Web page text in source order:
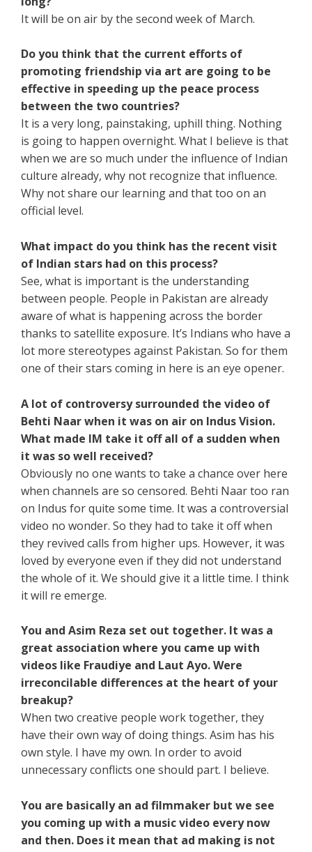
It will be on air by the second week of March.
Do you think that the current efforts of
promoting friendship via art are going to be
effective in speeding up the peace process
between the two countries?
It is a very long, painstaking, uphill thing. Nothing
is going to happen overnight. What I believe is that
when we are so much under the influence of Indian
culture already, why not recognize that influence.
Why not share our learning and that too on an
official level.
What impact do you think has the recent visit
of Indian stars had on this process?
See, what is important is the understanding
between people. People in Pakistan are already
aware of what is happening across the border
thanks to satellite exposure. It’s Indians who have a
lot more stereotypes against Pakistan. So for them
one of their stars coming in here is an eye opener.
A lot of controversy surrounded the video of
Behti Naar when it was on air on Indus Vision.
What made IM take it off all of a sudden when
it was so well received?
Obviously no one wants to take a chance over here
when channels are so censored. Behti Naar too ran
on Indus for quite some time. It was a controversial
video no wonder. So they had to take it off when
they revived calls from higher ups. However, it was
loved by everyone even if they did not understand
the whole of it. We should give it a little time. I think
it will re emerge.
You and Asim Reza set out together. It was a
great association where you came up with
videos like Fraudiye and Laut Ayo. Were
irreconcilable differences at the heart of your
breakup?
When two creative people work together, they
have their own way of doing things. Asim has his
own style. I have my own. In order to avoid
unnecessary conflicts one should part. I believe.
You are basically an ad filmmaker but we see
you coming up with a music video every now
and then. Does it mean that ad making is not